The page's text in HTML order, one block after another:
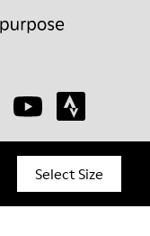
Select Size